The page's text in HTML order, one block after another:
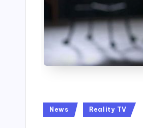
Posted
News Reality TV